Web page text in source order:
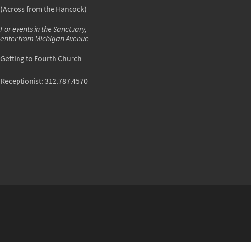
(Across from the Hancock)
For events in the Sanctuary,
enter from Michigan Avenue
Getting to Fourth Church
Receptionist:312.787.4570